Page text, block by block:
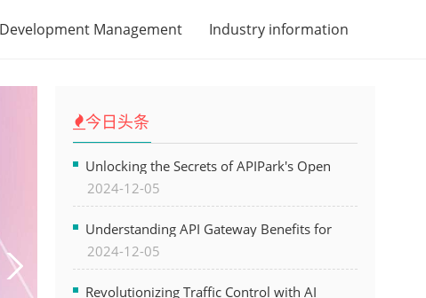
Management Industry information
今日头条
Unlocking the Secrets of APIPark's Open
Platform for Seamless API Management and
AI Integration
2024-12-05
Understanding API Gateway Benefits for
Modern Software Development
2024-12-05
Revolutionizing Traffic Control with AI